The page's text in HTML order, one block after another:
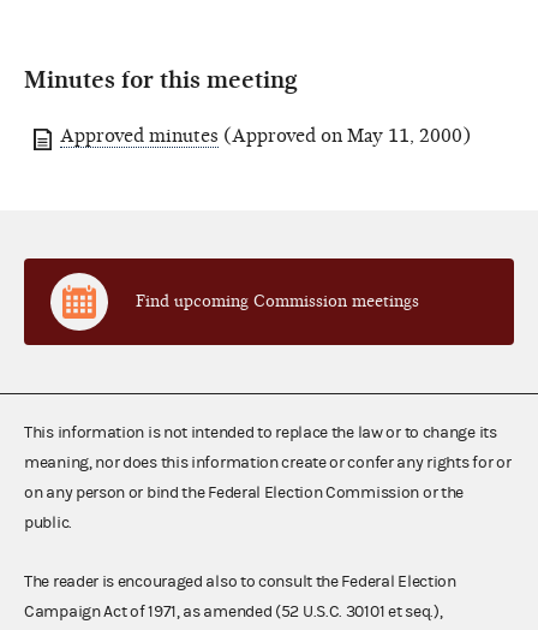
Minutes for this meeting
Approved minutes (Approved on May 11, 2000)
Find upcoming Commission meetings
This information is not intended to replace the law or to change its
meaning, nor does this information create or confer any rights for or
on any person or bind the Federal Election Commission or the
public.
The reader is encouraged also to consult the Federal Election
Campaign Act of 1971, as amended (52 U.S.C. 30101 et seq.),